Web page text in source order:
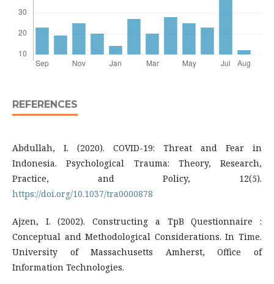
REFERENCES
Abdullah, I. (2020). COVID-19: Threat and Fear in
Indonesia. Psychological Trauma: Theory, Research,
Practice, and Policy, 12(5).
https://doi.org/10.1037/tra0000878
Ajzen, I. (2002). Constructing a TpB Questionnaire :
Conceptual and Methodological Considerations. In Time.
University of Massachusetts Amherst, Office of
Information Technologies.